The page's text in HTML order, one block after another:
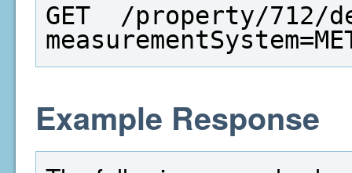
GET  /property/712/
Example Response